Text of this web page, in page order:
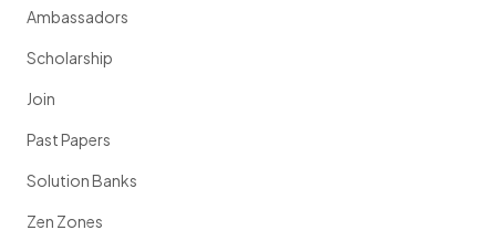
Ambassadors
Scholarship
Join
Past Papers
Solution Banks
Zen Zones